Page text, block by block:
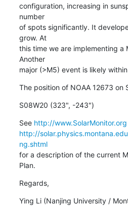
configuration, increasing in
number
of spots significantly. It
grow. At
this time we are implementing a
Another
major (>M5) event is likely
The position of NOAA 12673 on
S08W20 (323", -243")
See http://www.SolarMonitor.org
http://
ng.shtml
for a description of the current
Plan.
Regards,
Ying Li (Nanjing University /